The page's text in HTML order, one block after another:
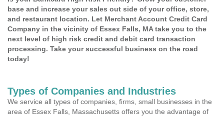
base and increase your sales out side of your office, store,
and restaurant location. Let Merchant Account Credit Card
Company in the vicinity of Essex Falls, MA take you to the
next level of high risk credit and debit card transaction
processing. Take your successful business on the road
today!
Types of Companies and Industries
We service all types of companies, firms, small businesses in the
area of Essex Falls, Massachusetts offers you the advantage of